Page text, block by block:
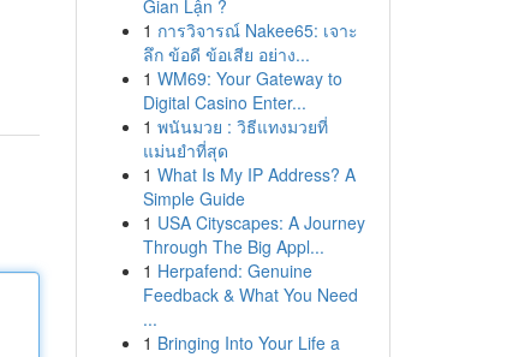
Gian Lận ?
1 การวิจารณ์ Nakee65: เจาะ
ลึก ข้อดี ข้อเสีย อย่าง...
1 WM69: Your Gateway to
Digital Casino Enter...
1 พนันมวย : วิธีแทงมวยที่
แม่นยำที่สุด
1 What Is My IP Address? A
Simple Guide
1 USA Cityscapes: A Journey
Through The Big Appl...
1 Herpafend: Genuine
Feedback & What You Need
...
1 Bringing Into Your Life a